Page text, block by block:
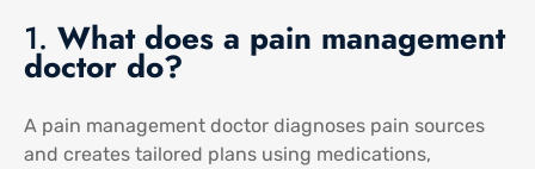
1. What does a pain management
doctor do?
A pain management doctor diagnoses pain sources
and creates tailored plans using medications,